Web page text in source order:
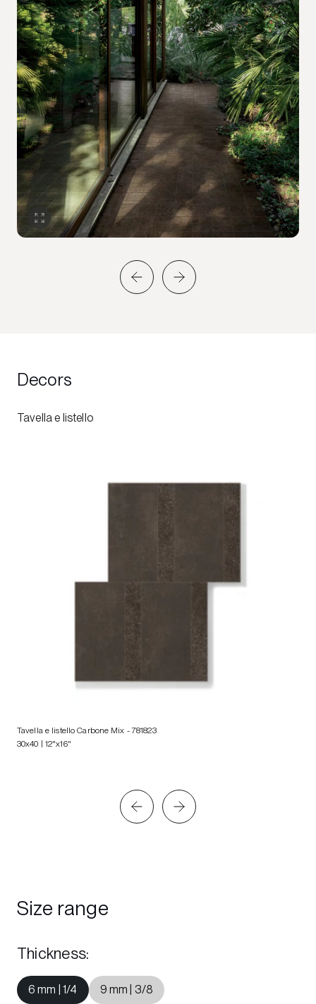
Decors
Tavella e listello
Tavella e listello Carbone Mix - 781823
30x40 | 12"x16"
Size range
Thickness:
6 mm | 1/4 9 mm | 3/8